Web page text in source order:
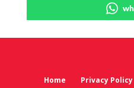
Home Privacy Policy